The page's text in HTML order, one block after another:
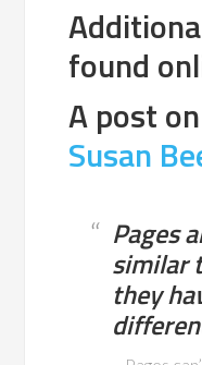
found
A post
Susan
Pages
similar
they